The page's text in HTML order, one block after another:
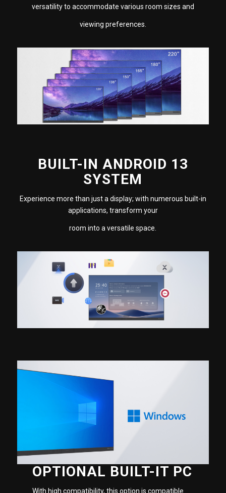
versatility to accommodate various room sizes and
viewing preferences.
BUILT-IN ANDROID 13
SYSTEM
Experience more than just a display; with numerous built-in
applications, transform your
room into a versatile space.
OPTIONAL BUILT-IT PC
With high compatibility, this option is compatible